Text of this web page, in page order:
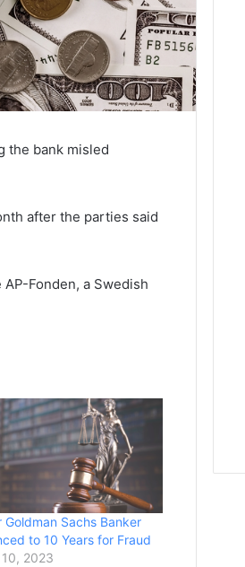
the bank misled
after the parties said
Fonden, a Swedish
Goldman Sachs Banker
to 10 Years for Fraud
2023